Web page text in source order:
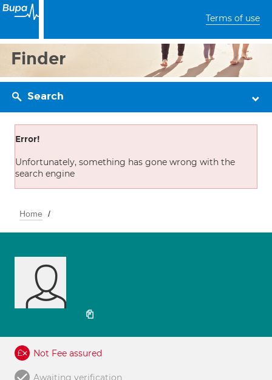
Terms of use
Finder
Search
Error!
Unfortunately, something has gone wrong with the
search engine
Home
Not Fee assured
Awaiting verification